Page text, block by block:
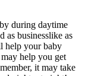
during daytime
as businesslike as
help your baby
help you get
it may take